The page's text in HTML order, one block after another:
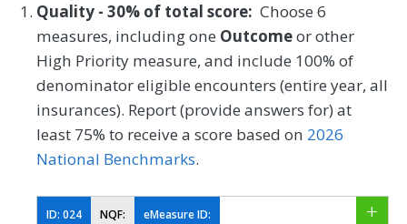
Quality - 30% of total score: Choose 6
measures, including one Outcomeor other
High Priority measure, and include 100% of
denominator eligible encounters (entire year, all
insurances). Report (provide answers for) at
least 75% to receive a score based on 2026
National Benchmarks.
ID: 024 NQF: eMeasure ID: